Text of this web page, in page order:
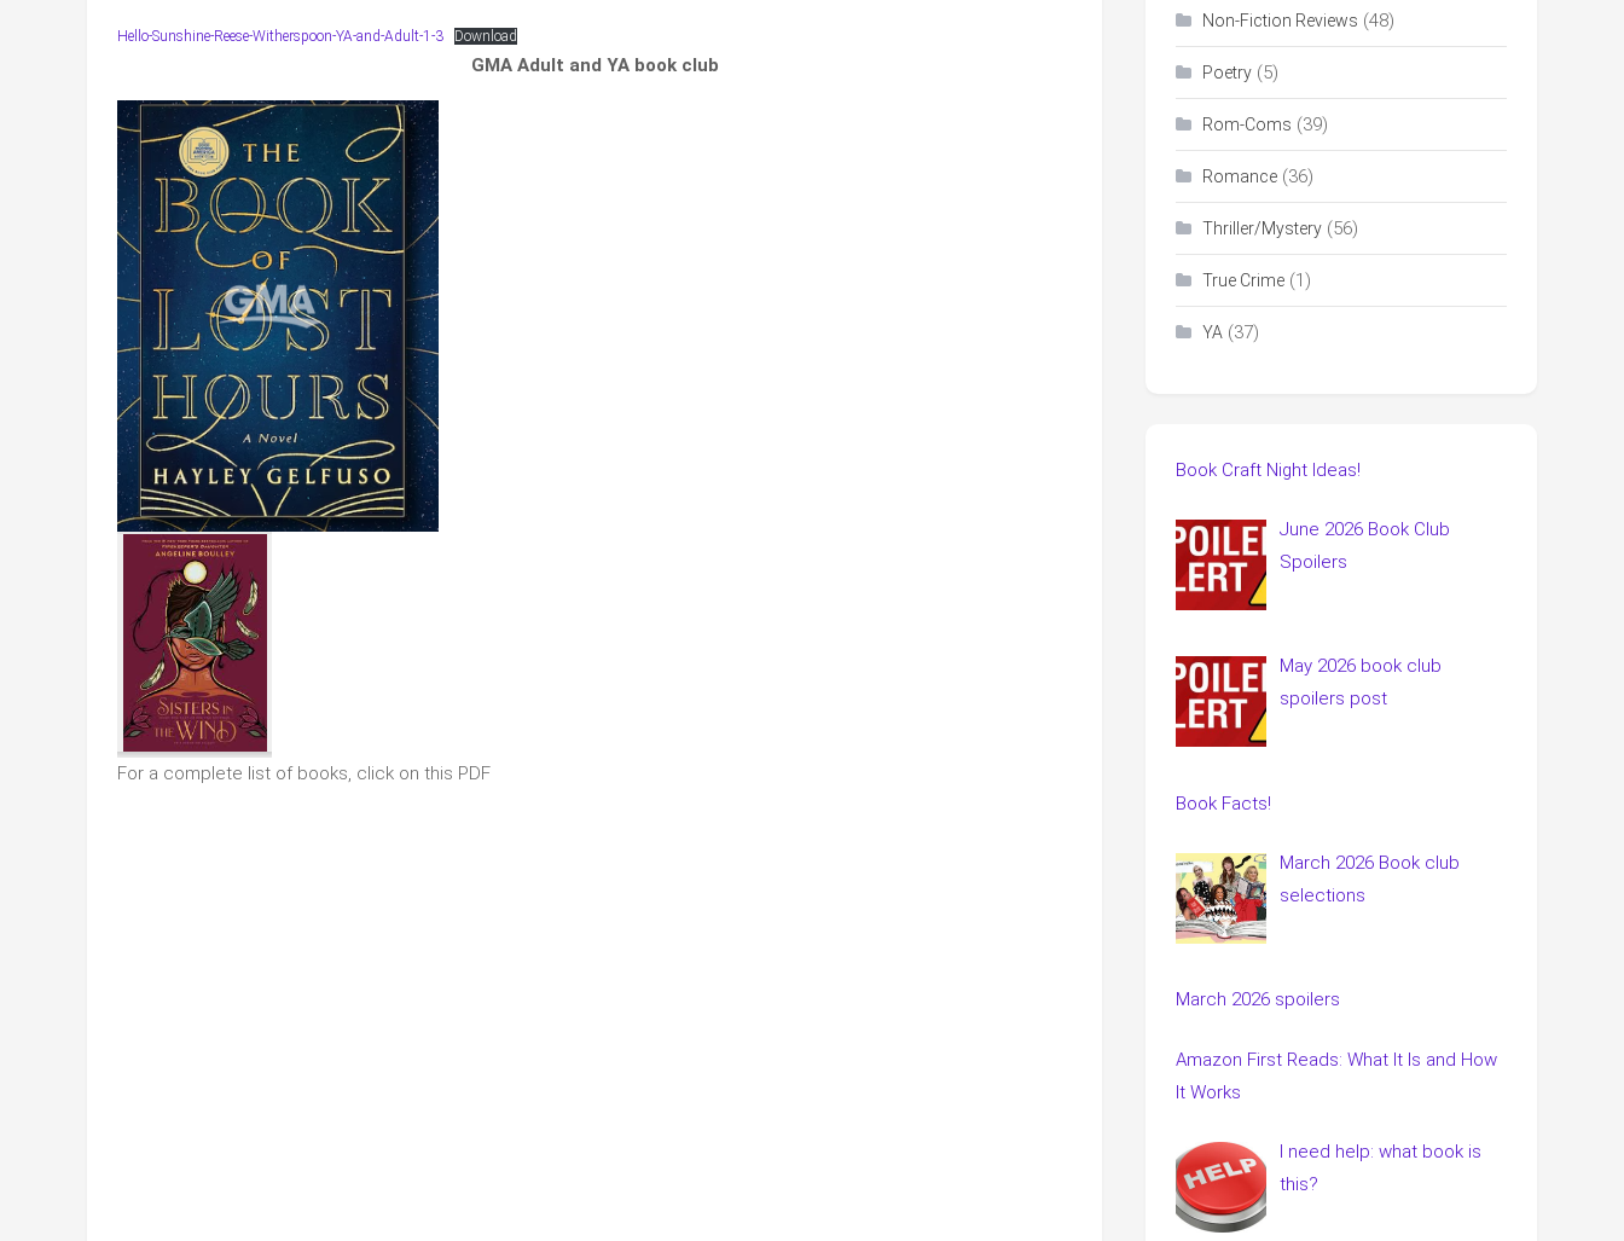
Hello-Sunshine-Reese-Witherspoon-YA-and-Adult-1-3 Download
GMA Adult and YA book club
For a complete list of books, click on this PDF
Non-Fiction Reviews (48)
Poetry (5)
Rom-Coms (39)
Romance (36)
Thriller/Mystery (56)
True Crime (1)
YA (37)
Book Craft Night Ideas!
June 2026 Book Club
Spoilers
May 2026 book club
spoilers post
Book Facts!
March 2026 Book club
selections
March 2026 spoilers
Amazon First Reads: What It Is and How
It Works
I need help: what book is
this?